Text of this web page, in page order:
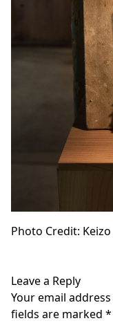
Photo Credit:
Leave a Reply
Your email
fields are marked *